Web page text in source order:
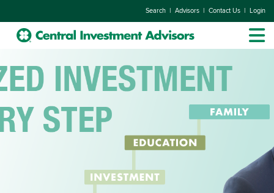
Search | Advisors | Contact Us | Login